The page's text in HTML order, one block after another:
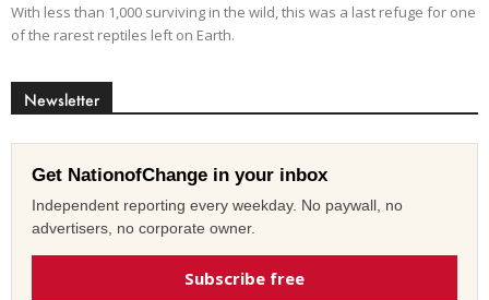
With less than 1,000 surviving in the wild, this was a last refuge for one
of the rarest reptiles left on Earth.
Newsletter
Get NationofChange in your inbox
Independent reporting every weekday. No paywall, no
advertisers, no corporate owner.
Subscribe free